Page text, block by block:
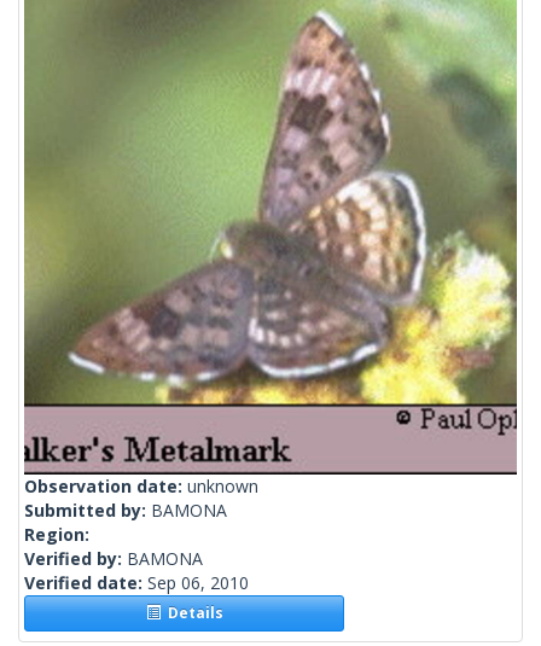
Observation date: unknown
Submitted by: BAMONA
Region:
Verified by: BAMONA
Verified date: Sep 06, 2010
Details